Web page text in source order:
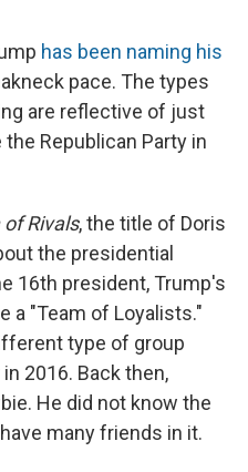
has been naming his
pace. The types
are reflective of just
Republican Party in
of Rivals, the title of Doris
the presidential
16th president, Trump's
a "Team of Loyalists."
type of group
2016. Back then,
He did not know the
many friends in it.